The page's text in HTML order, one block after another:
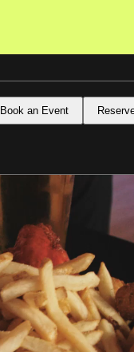
Book an Event